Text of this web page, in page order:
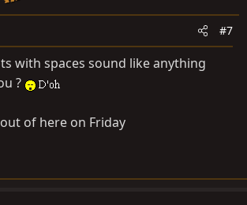
#7
with spaces sound like anything
?
of here on Friday